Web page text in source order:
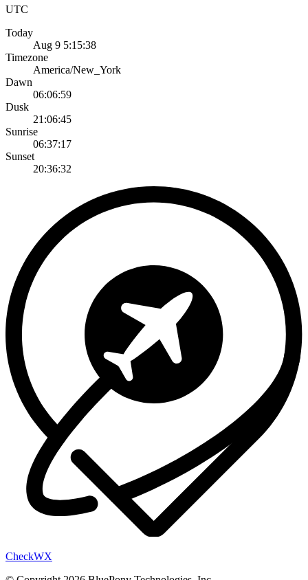
UTC
Today
Aug 9 5:15:38
Timezone
America/New_York
Dawn
06:06:59
Dusk
21:06:45
Sunrise
06:37:17
Sunset
20:36:32
CheckWX